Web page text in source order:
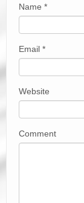
Name *
Email *
Website
Comment